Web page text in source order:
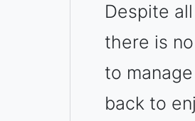
Despite
there is
to
back to